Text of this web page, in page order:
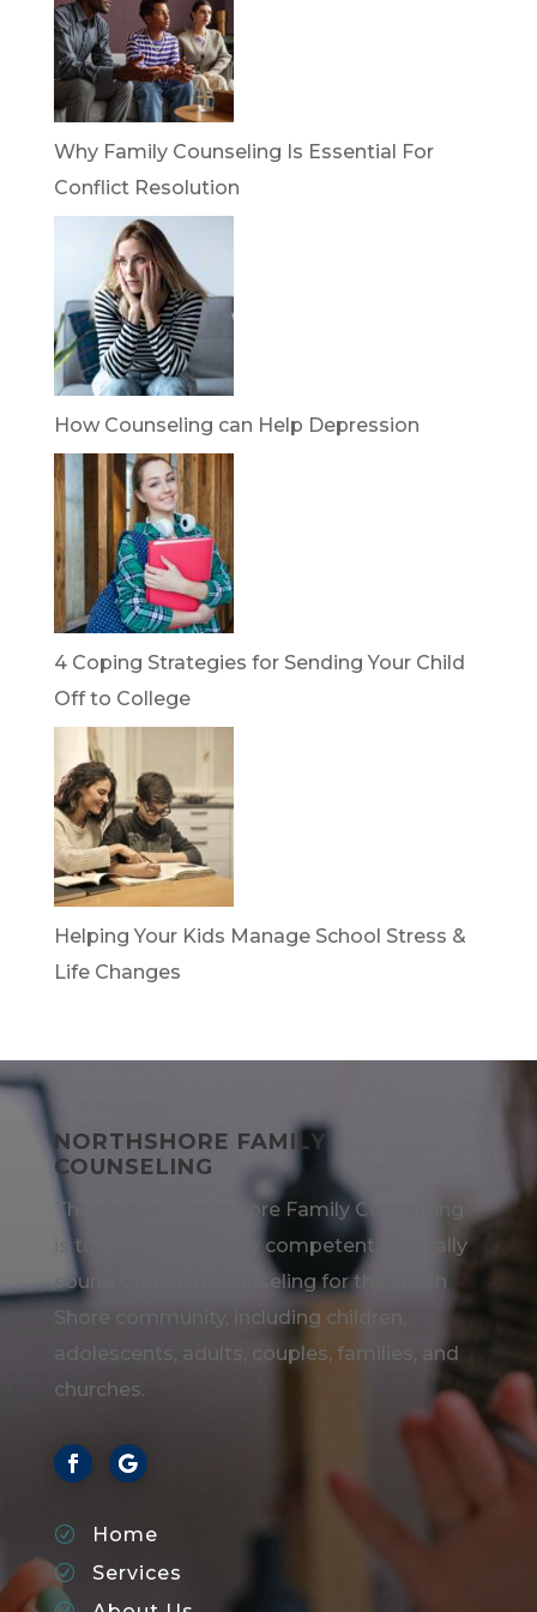
Why Family Counseling Is Essential For
Conflict Resolution
How Counseling can Help Depression
4 Coping Strategies for Sending Your Child
Off to College
Helping Your Kids Manage School Stress &
Life Changes
NORTHSHORE FAMILY
COUNSELING
The goal at Northshore Family Counseling
is to provide clinically competent, biblically
sound Christian counseling for the North
Shore community, including children,
adolescents, adults, couples, families, and
churches.
R Home
R Services